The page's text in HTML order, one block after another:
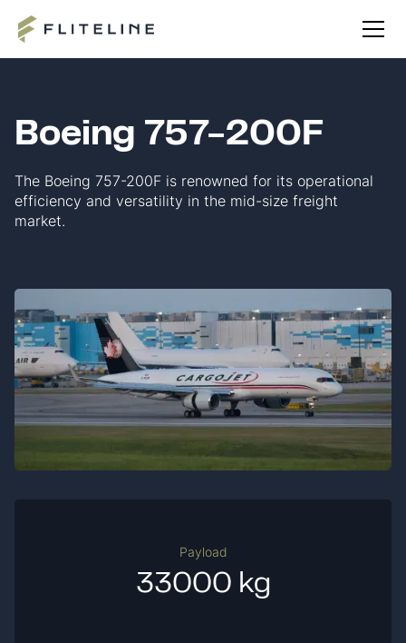
Boeing 757-200F
The Boeing 757-200F is renowned for its operational
efficiency and versatility in the mid-size freight
market.
Payload
33000 kg